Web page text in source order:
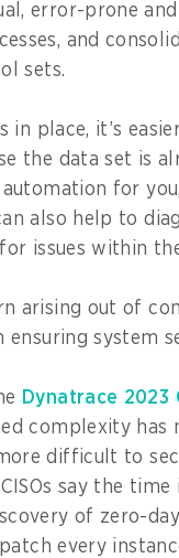
error-prone
and
sets.
in place, it’s
the data set is
for
also help to
issues within
arising out of
ensuring system
Dynatrace 2023
complexity has
difficult to
say the time
of zero-
every